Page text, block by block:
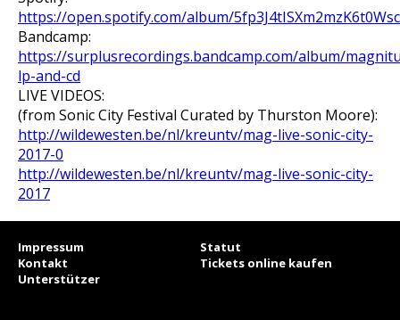
https://open.spotify.com/album/
Bandcamp:
https://surplusrecordings.bandcamp.com/album/
lp-and-cd
LIVE VIDEOS:
(from Sonic City Festival Curated by Thurston Moore):
http://wildewesten.be/nl/kreuntv/mag-live-sonic-city-
2017-0
http://wildewesten.be/nl/kreuntv/mag-live-sonic-city-
2017
Impressum
Statut
Kontakt
Tickets online kaufen
Unterstützer